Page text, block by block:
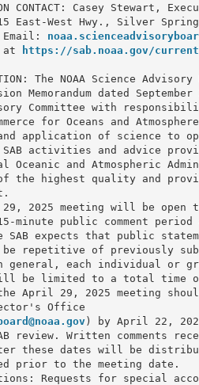
CONTACT: Casey Stewart,
East-West Hwy., Silver
Email:
at
https://sab.noaa.gov/
The NOAA Science
Memorandum dated
Committee with
for Oceans and
application of science to
activities and advice
and Atmospheric
the highest quality and
2025 meeting will be open
public comment period
SAB expects that public
repetitive of previously
each individual or
be limited to a total time
April 29, 2025 meeting
Office
) by April 22,
Written comments
these dates will be
prior to the meeting date.
Requests for special